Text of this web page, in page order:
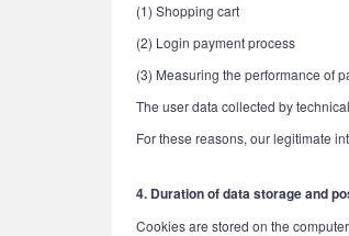
(1) Shopping cart
(2) Login payment process
(3) Measuring the performance of
The user data collected by
For these reasons, our legitimate
4. Duration of data storage and
Cookies are stored on the